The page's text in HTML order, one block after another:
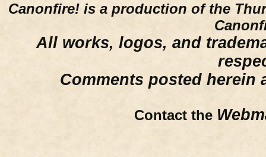
Canonfire! is a production of the
All works, logos, and
Comments posted herein
Contact the